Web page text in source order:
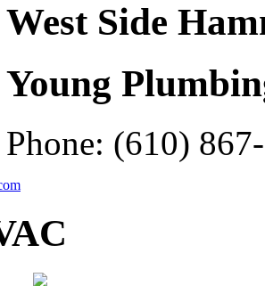
West Side
Young
Phone: (610)